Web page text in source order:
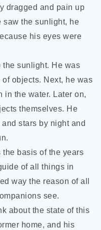
dragged and pain up
saw the sunlight, he
his eyes were
the sunlight. He was
objects. Next, he was
in the water. Later on,
themselves. He
stars by night and
the basis of the years
of all things in
way the reason of all
see.
about the state of this
home, and his